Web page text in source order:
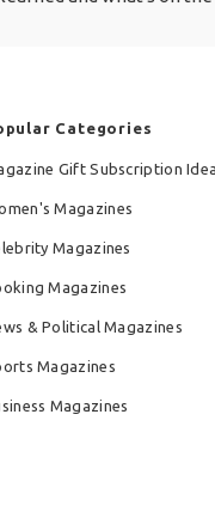
Categories
Gift Subscription
Magazines
Magazines
Magazines
& Political Magazines
Magazines
Magazines